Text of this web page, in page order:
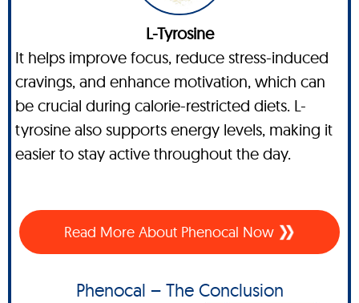
L-Tyrosine
It helps improve focus, reduce stress-induced
cravings, and enhance motivation, which can
be crucial during calorie-restricted diets. L-
tyrosine also supports energy levels, making it
easier to stay active throughout the day.
Read More About Phenocal Now
Phenocal – The Conclusion